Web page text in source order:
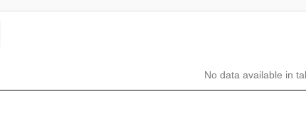
No data available in